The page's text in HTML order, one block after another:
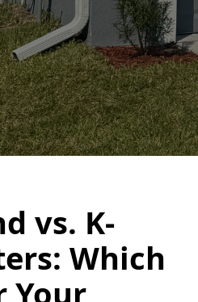
vs. K-
Which
Your